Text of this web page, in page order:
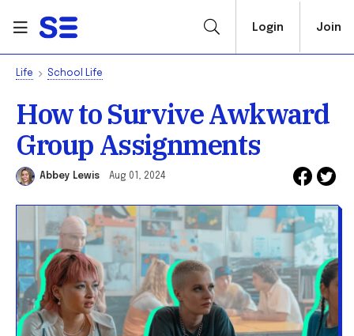
Login Join
Life School Life
How to Survive Awkward
Group Assignments
Abbey Lewis Aug 01, 2024